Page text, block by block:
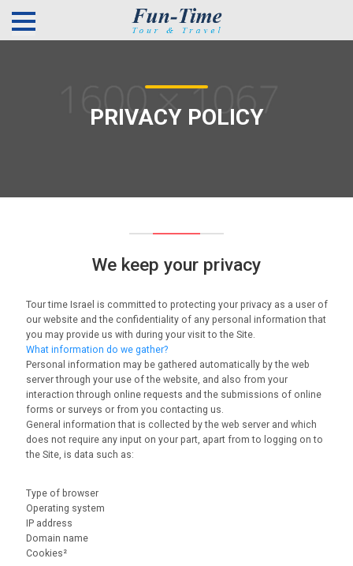
PRIVACY POLICY
We keep your privacy
Tour time Israel is committed to protecting your privacy as a user of
our website and the confidentiality of any personal information that
you may provide us with during your visit to the Site.
What information do we gather?
Personal information may be gathered automatically by the web
server through your use of the website, and also from your
interaction through online requests and the submissions of online
forms or surveys or from you contacting us.
General information that is collected by the web server and which
does not require any input on your part, apart from to logging on to
the Site, is data such as:
Type of browser
Operating system
IP address
Domain name
Cookies²